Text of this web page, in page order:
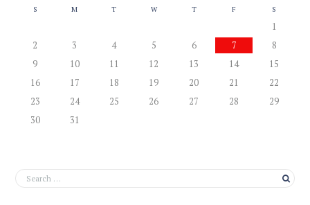
S M T W T F S
1
2
3 4 5 6 7
8
9
10 11 12 13 14
15
16
17 18 19 20 21
22
23
24 25 26 27 28
29
30
31